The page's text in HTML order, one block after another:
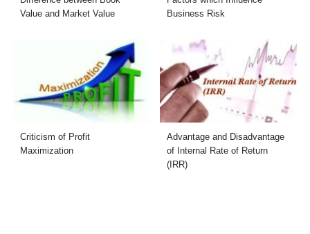
Value and Market Value
Business Risk
Criticism of Profit
Maximization
Advantage and Disadvantage
of Internal Rate of Return
(IRR)